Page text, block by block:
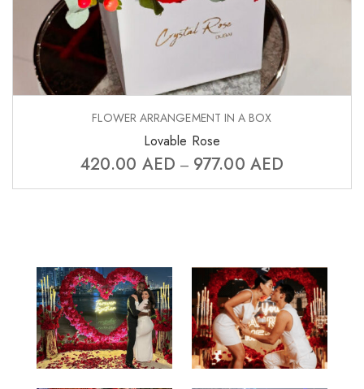
FLOWER ARRANGEMENT IN A BOX
Lovable Rose
420.00 AED – 977.00 AED